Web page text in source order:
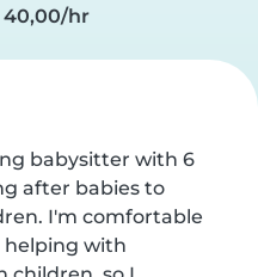
40,00/hr
babysitter with 6
after babies to
I'm comfortable
helping with